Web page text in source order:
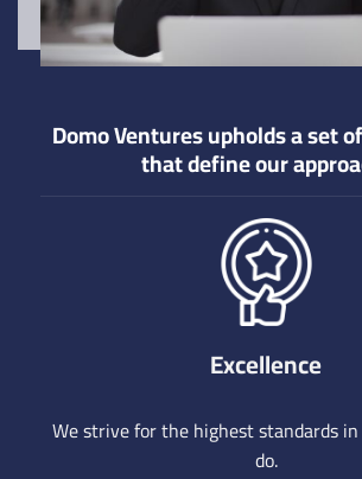
Domo Ventures upholds a set
that define our
Excellence
We strive for the highest standards
do.